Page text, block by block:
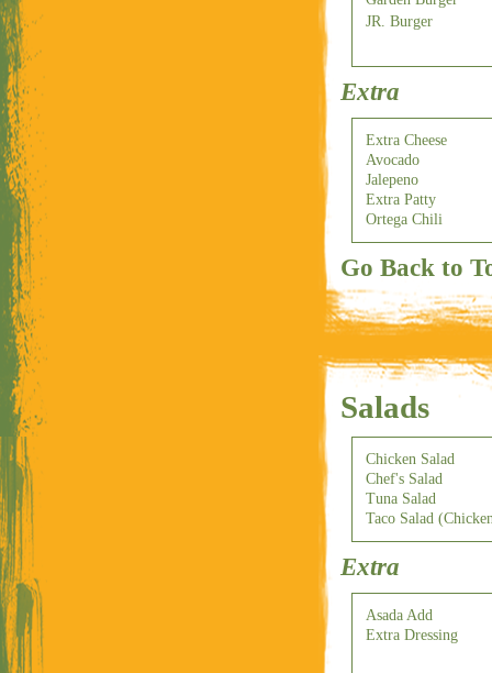
JR. Burger
Extra
Extra Cheese
Avocado
Jalepeno
Extra Patty
Ortega Chili
Go Back to
Salads
Chicken Salad
Chef's Salad
Tuna Salad
Taco Salad
Extra
Asada Add
Extra Dressing